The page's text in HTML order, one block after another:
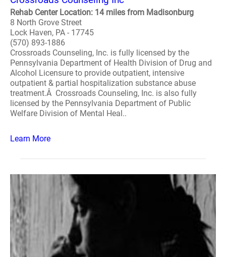
Rehab Center Location: 14 miles from Madisonburg
8 North Grove Street
Lock Haven, PA - 17745
(570) 893-1886
Crossroads Counseling, Inc. is fully licensed by the
Pennsylvania Department of Health Division of Drug and
Alcohol Licensure to provide outpatient, intensive
outpatient & partial hospitalization substance abuse
treatment.Â Crossroads Counseling, Inc. is also fully
licensed by the Pennsylvania Department of Public
Welfare Division of Mental Heal..
Learn More